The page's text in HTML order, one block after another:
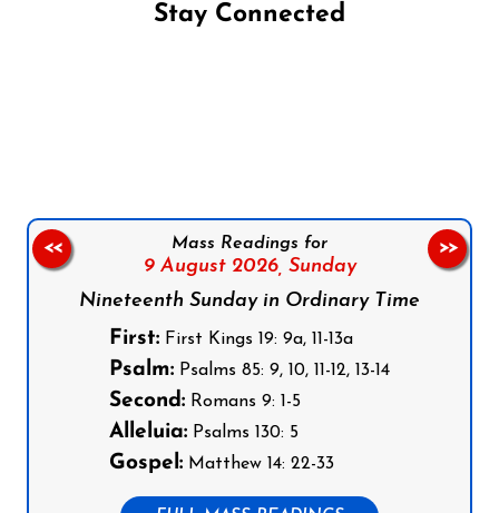
Stay Connected
Mass Readings for
9 August 2026, Sunday
Nineteenth Sunday in Ordinary Time
First: First Kings 19: 9a, 11-13a
Psalm: Psalms 85: 9, 10, 11-12, 13-14
Second: Romans 9: 1-5
Alleluia: Psalms 130: 5
Gospel: Matthew 14: 22-33
<< >>